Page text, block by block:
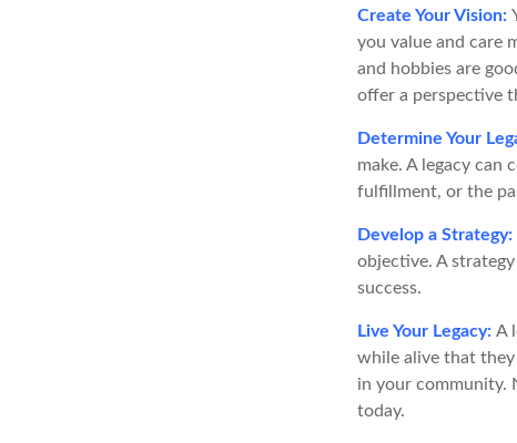
Create Your Vision:
you value and care
and hobbies are
offer a perspective
Determine Your
make. A legacy
fulfillment, or the
Develop a Strategy:
objective. A
success.
Live Your Legacy: A
while alive that
in your community.
today.